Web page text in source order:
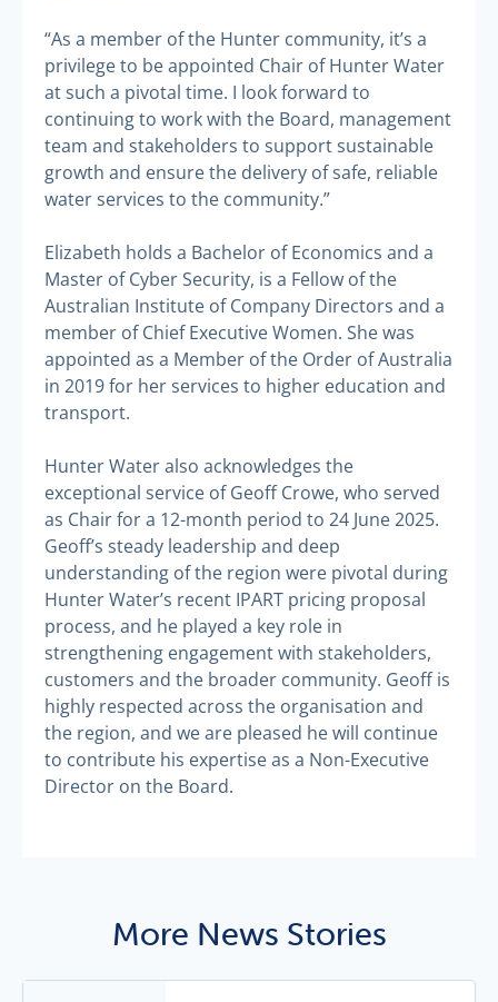
“As a member of the Hunter community, it’s a
privilege to be appointed Chair of Hunter Water
at such a pivotal time. I look forward to
continuing to work with the Board, management
team and stakeholders to support sustainable
growth and ensure the delivery of safe, reliable
water services to the community.”
Elizabeth holds a Bachelor of Economics and a
Master of Cyber Security, is a Fellow of the
Australian Institute of Company Directors and a
member of Chief Executive Women. She was
appointed as a Member of the Order of Australia
in 2019 for her services to higher education and
transport.
Hunter Water also acknowledges the
exceptional service of Geoff Crowe, who served
as Chair for a 12-month period to 24 June 2025.
Geoff’s steady leadership and deep
understanding of the region were pivotal during
Hunter Water’s recent IPART pricing proposal
process, and he played a key role in
strengthening engagement with stakeholders,
customers and the broader community. Geoff is
highly respected across the organisation and
the region, and we are pleased he will continue
to contribute his expertise as a Non-Executive
Director on the Board.
More News Stories